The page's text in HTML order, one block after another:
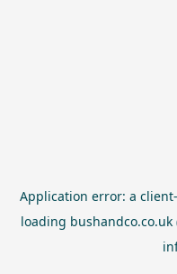
Application error: a client
loading bushandco.co.uk